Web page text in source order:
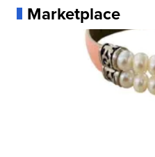
Marketplace